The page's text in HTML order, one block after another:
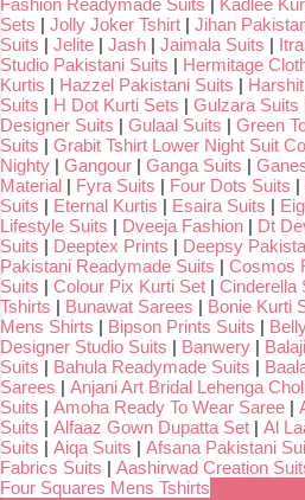
Fashion Readymade Suits | Kadlee
Sets | Jolly Joker Tshirt | Jihan
Suits | Jelite | Jash | Jaimala Suits |
Studio Pakistani Suits | Hermitage
Kurtis | Hazzel Pakistani Suits |
Suits | H Dot Kurti Sets | Gulzara Suits
Designer Suits | Gulaal Suits | Green
Suits | Grabit Tshirt Lower Night Suit
Nighty | Gangour | Ganga Suits |
Material | Fyra Suits | Four Dots Suits |
Suits | Eternal Kurtis | Esaira Suits |
Lifestyle Suits | Dveeja Fashion | Dt
Suits | Deeptex Prints | Deepsy
Pakistani Readymade Suits | Cosmos
Suits | Colour Pix Kurti Set | Cinderella
Tshirts | Bunawat Sarees | Bonie Kurti
Mens Shirts | Bipson Prints Suits |
Designer Studio Suits | Banwery |
Suits | Bahula Readymade Suits |
Sarees | Anjani Art Bridal Lehenga
Suits | Amoha Ready To Wear Saree |
Suits | Alfaaz Gown Dupatta Set | Al
Suits | Aiqa Suits | Afsana Pakistani
Fabrics Suits | Aashirwad Creation
Four Squares Mens Tshirts